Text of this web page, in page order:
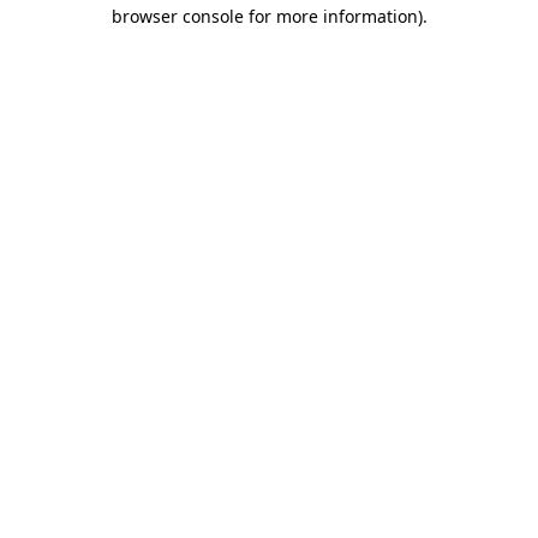
browser console for more information).